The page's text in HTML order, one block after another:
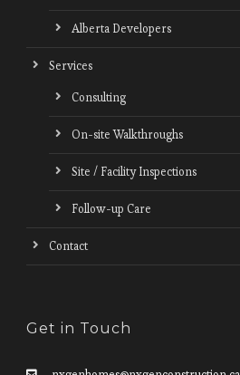
Alberta Developers
Services
Consulting
On-site Walkthroughs
Site / Facility Inspections
Follow-up Care
Contact
Get in Touch